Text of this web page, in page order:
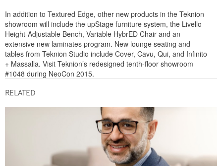
In addition to Textured Edge, other new products in the Teknion
showroom will include the upStage furniture system, the Livello
Height-Adjustable Bench, Variable HybrED Chair and an
extensive new laminates program. New lounge seating and
tables from Teknion Studio include Cover, Cavu, Qui, and Infinito
+ Massalla. Visit Teknion’s redesigned tenth-floor showroom
#1048 during NeoCon 2015.
RELATED